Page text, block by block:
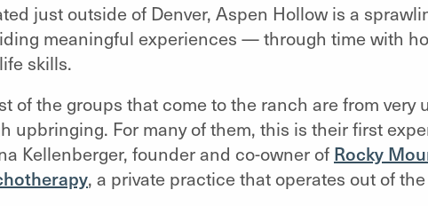
just outside of Denver, Aspen Hollow is a
meaningful experiences — through time with
skills.
of the groups that come to the ranch are from very
upbringing. For many of them, this is their first
Kellenberger, founder and co-owner of Rocky
, a private practice that operates out of